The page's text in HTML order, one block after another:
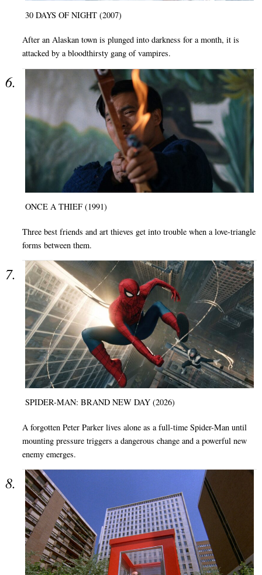
30 DAYS OF NIGHT (2007)
After an Alaskan town is plunged into darkness for a month, it is
attacked by a bloodthirsty gang of vampires.
ONCE A THIEF (1991)
Three best friends and art thieves get into trouble when a love-triangle
forms between them.
SPIDER-MAN: BRAND NEW DAY (2026)
A forgotten Peter Parker lives alone as a full-time Spider-Man until
mounting pressure triggers a dangerous change and a powerful new
enemy emerges.